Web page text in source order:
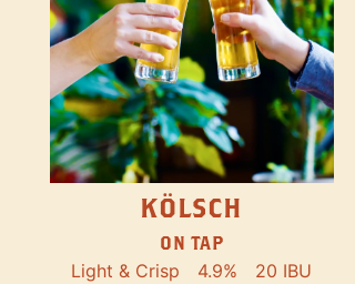
KÖLSCH
ON TAP
Light & Crisp 4.9% 20 IBU